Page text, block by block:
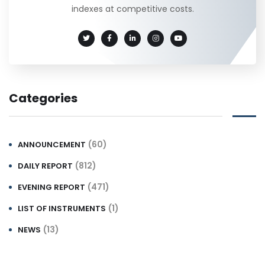
indexes at competitive costs.
Categories
ANNOUNCEMENT (60)
DAILY REPORT (812)
EVENING REPORT (471)
LIST OF INSTRUMENTS (1)
NEWS (13)